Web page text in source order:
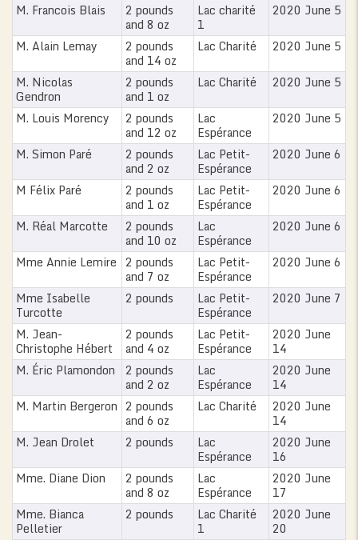
M. Francois Blais
2 pounds
and 8 oz
Lac charité
1
2020 June 5
M. Alain Lemay
2 pounds
and 14 oz
Lac Charité
2020 June 5
M. Nicolas
Gendron
2 pounds
and 1 oz
Lac Charité
2020 June 5
M. Louis Morency
2 pounds
and 12 oz
Lac
Espérance
2020 June 5
M. Simon Paré
2 pounds
and 2 oz
Lac Petit-
Espérance
2020 June 6
M Félix Paré
2 pounds
and 1 oz
Lac Petit-
Espérance
2020 June 6
M. Réal Marcotte
2 pounds
and 10 oz
Lac
Espérance
2020 June 6
Mme Annie Lemire 2 pounds
and 7 oz
Lac Petit-
Espérance
2020 June 6
Mme Isabelle
Turcotte
2 pounds Lac Petit-
Espérance
2020 June 7
M. Jean-
Christophe Hébert
2 pounds
and 4 oz
Lac Petit-
Espérance
2020 June
14
M. Éric Plamondon
2 pounds
and 2 oz
Lac
Espérance
2020 June
14
M. Martin Bergeron 2 pounds
and 6 oz
Lac Charité 2020 June
14
M. Jean Drolet
2 pounds Lac
Espérance
2020 June
16
Mme. Diane Dion
2 pounds
and 8 oz
Lac
Espérance
2020 June
17
Mme. Bianca
Pelletier
2 pounds Lac Charité
1
2020 June
20